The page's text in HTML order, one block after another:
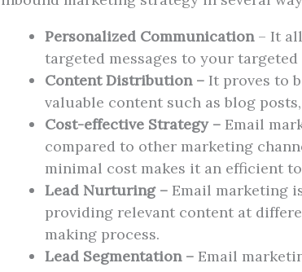
Personalized Communication– It
targeted messages to your targeted
Content Distribution – It proves to
valuable content such as blog
Cost-effective Strategy – Email
compared to other marketing
minimal cost makes it an efficient
Lead Nurturing – Email marketing
providing relevant content at
making process.
Lead Segmentation – Email